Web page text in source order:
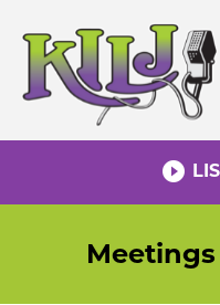
content
play_circle_filled